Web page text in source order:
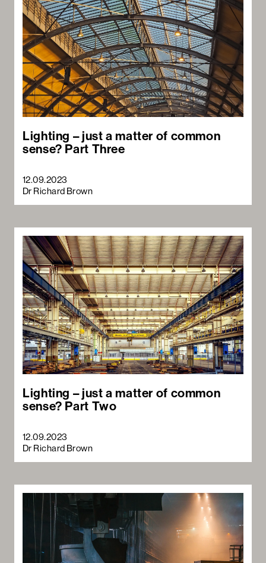
Lighting – just a matter of common
sense? Part Three
12.09.2023
Dr Richard Brown
Lighting – just a matter of common
sense? Part Two
12.09.2023
Dr Richard Brown